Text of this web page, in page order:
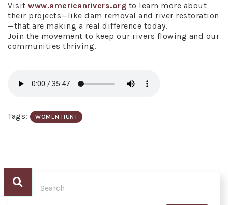
Visit www.americanrivers.org to learn more about
their projects—like dam removal and river restoration
—that are making a real difference today.
Join the movement to keep our rivers flowing and our
communities thriving.
Tags: WOMEN HUNT